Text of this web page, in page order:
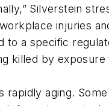
Silverstein
injuries
to a specific
killed by
rapidly aging.